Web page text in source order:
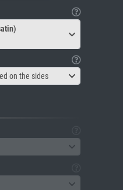
on the sides